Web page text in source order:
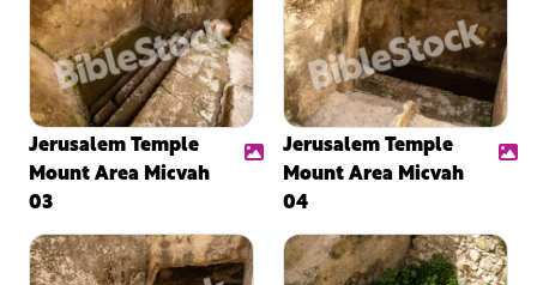
Jerusalem Temple
Mount Area Micvah
03
Jerusalem Temple
Mount Area Micvah
04